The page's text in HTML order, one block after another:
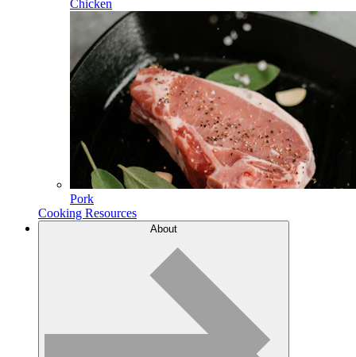
Chicken
Pork
Cooking Resources
About